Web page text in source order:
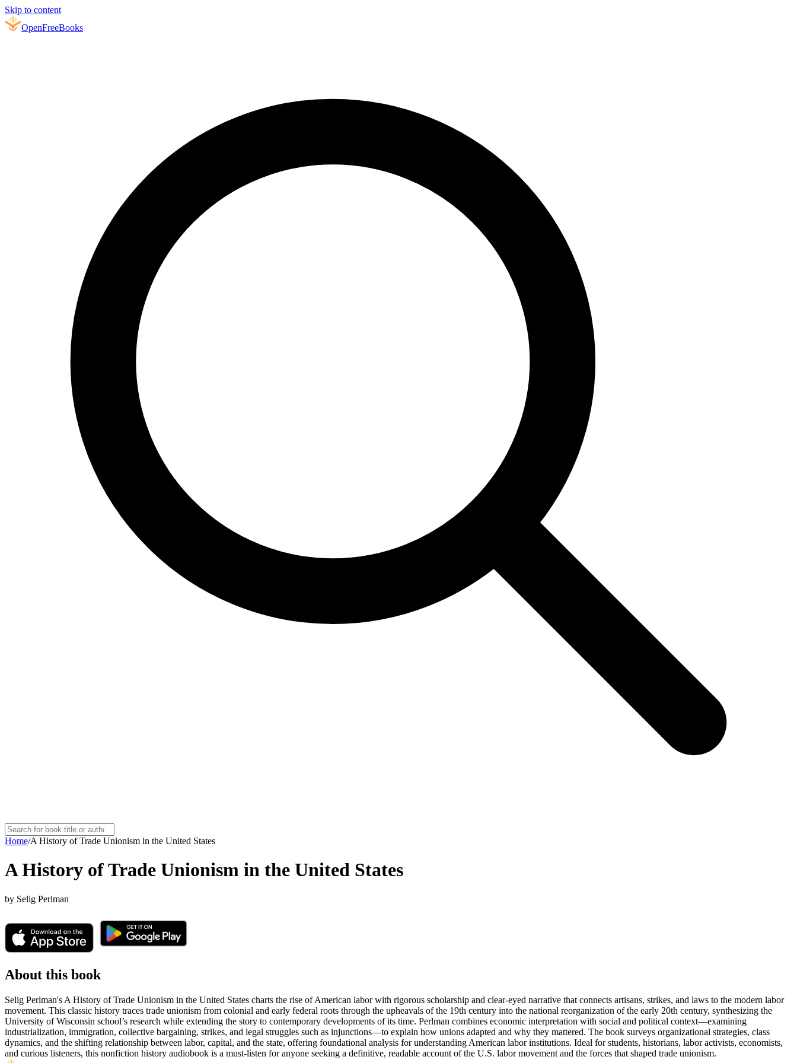
Skip to content
OpenFreeBooks
Home/A History of Trade Unionism in the United States
A History of Trade Unionism in the United States
by Selig Perlman
About this book
Selig Perlman's A History of Trade Unionism in the United States charts the rise of American labor with rigorous scholarship and clear-eyed narrative that connects artisans, strikes, and laws to the modern labor
movement. This classic history traces trade unionism from colonial and early federal roots through the upheavals of the 19th century into the national reorganization of the early 20th century, synthesizing the
University of Wisconsin school’s research while extending the story to contemporary developments of its time. Perlman combines economic interpretation with social and political context—examining
industrialization, immigration, collective bargaining, strikes, and legal struggles such as injunctions—to explain how unions adapted and why they mattered. The book surveys organizational strategies, class
dynamics, and the shifting relationship between labor, capital, and the state, offering foundational analysis for understanding American labor institutions. Ideal for students, historians, labor activists, economists,
and curious listeners, this nonfiction history audiobook is a must-listen for anyone seeking a definitive, readable account of the U.S. labor movement and the forces that shaped trade unionism.